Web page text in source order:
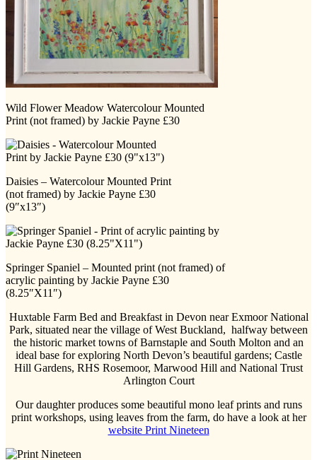
Wild Flower Meadow Watercolour Mounted
Print (not framed) by Jackie Payne £30
Daisies – Watercolour Mounted Print
(not framed) by Jackie Payne £30
(9″x13″)
Springer Spaniel – Mounted print (not framed) of
acrylic painting by Jackie Payne £30
(8.25″X11″)
Huxtable Farm Bed and Breakfast in Devon near Exmoor National
Park, situated near the village of West Buckland, halfway between
the historic market towns of Barnstaple and South Molton and an
ideal base for exploring North Devon’s beautiful gardens; Castle
Hill Gardens, RHS Rosemoor, Marwood Hill and National Trust
Arlington Court
Our daughter produces some beautiful mono leaf prints and runs
print workshops, using leaves from the farm, do have a look at her
website Print Nineteen